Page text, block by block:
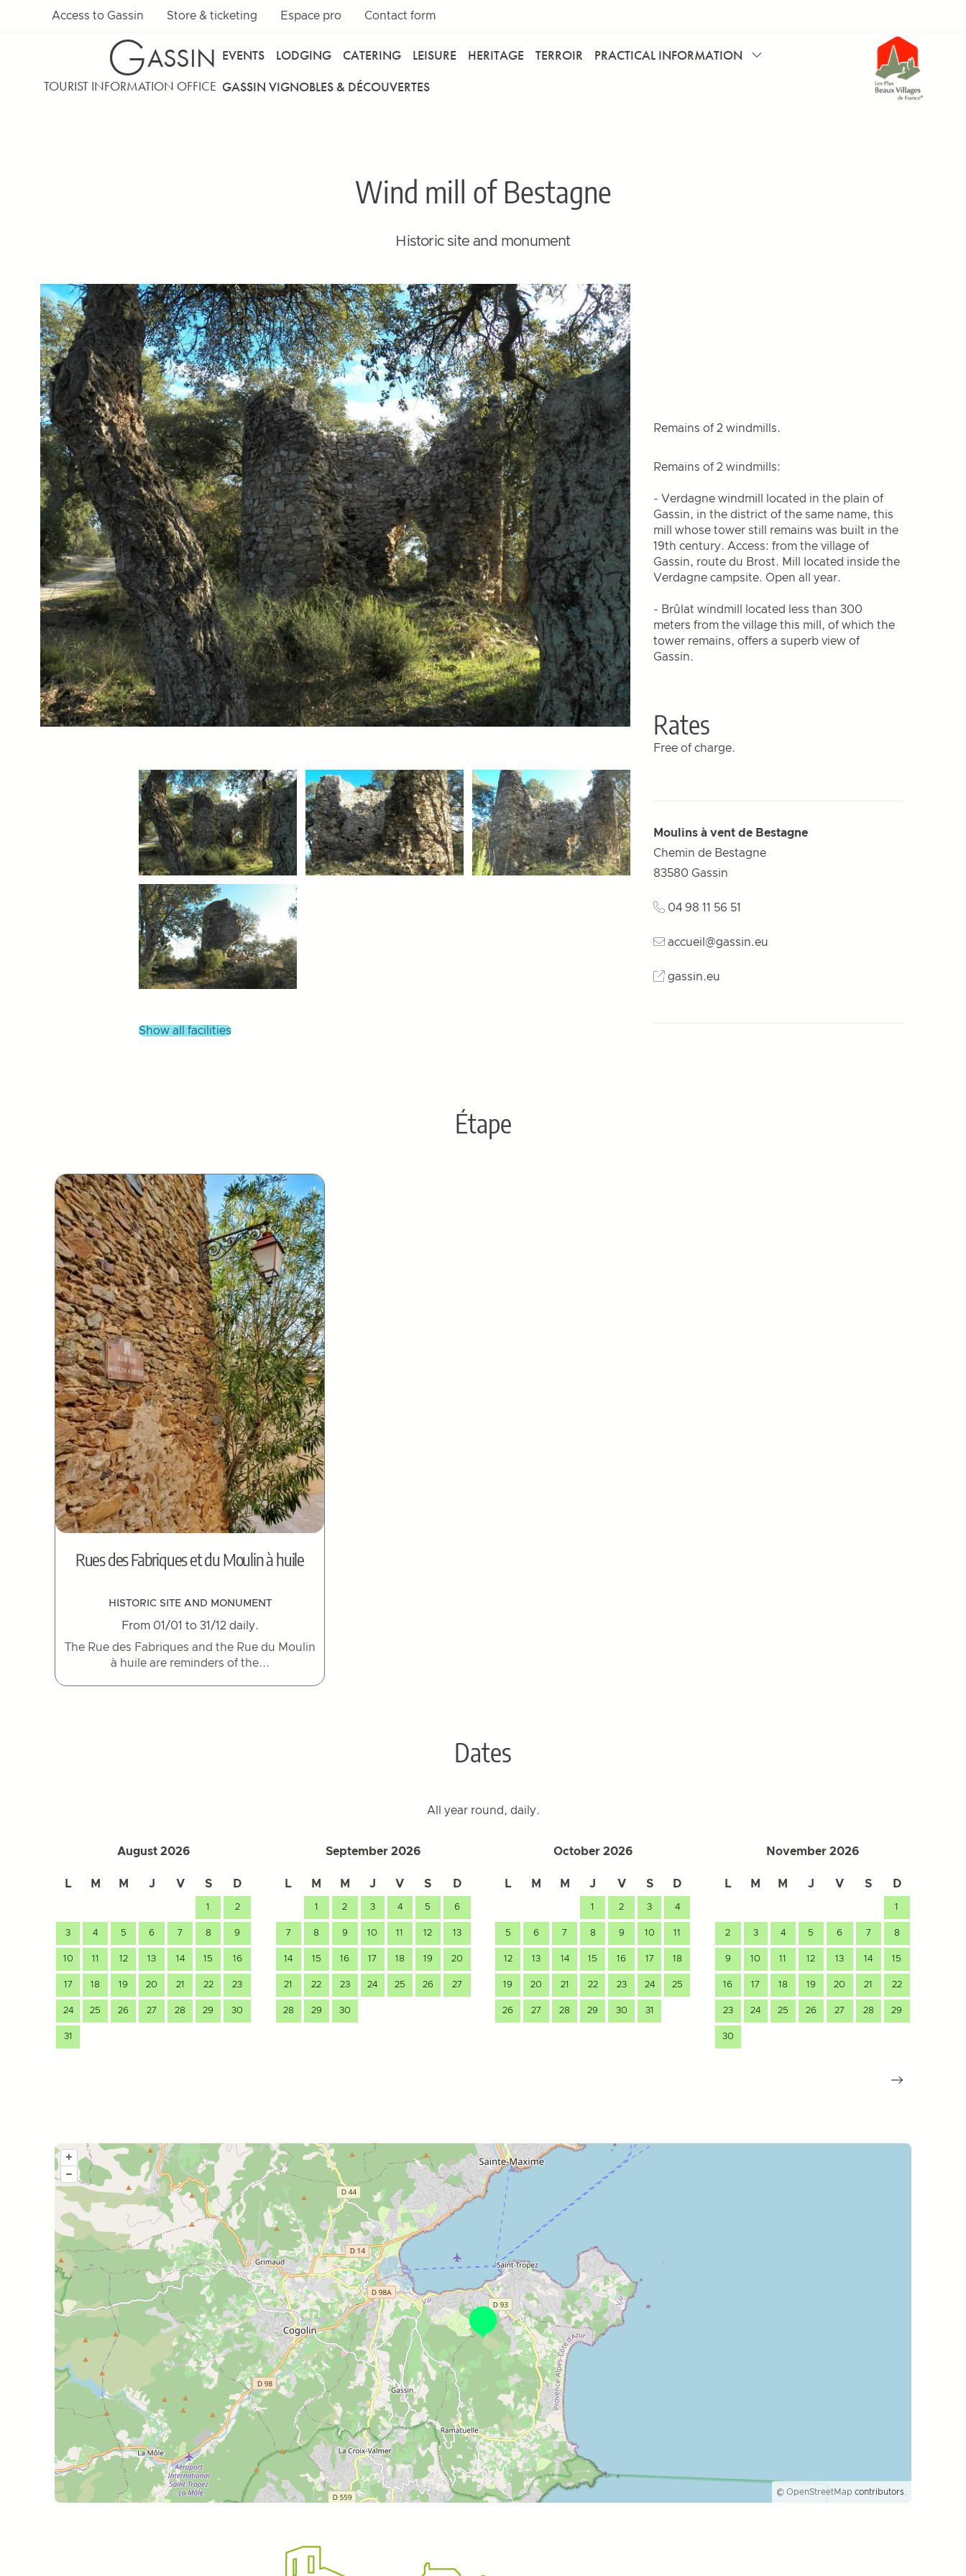
Access to Gassin Store & ticketing Espace pro Contact form
GASSIN
TOURIST INFORMATION OFFICE
EVENTS LODGING CATERING LEISURE HERITAGE TERROIR
PRACTICAL INFORMATION
GASSIN VIGNOBLES & DÉCOUVERTES
Wind mill of Bestagne
Historic site and monument
show all facilities
Remains of 2 windmills.
Remains of 2 windmills:
- Verdagne windmill located in the plain of
Gassin, in the district of the same name, this
mill whose tower still remains was built in the
19th century. Access: from the village of
Gassin, route du Brost. Mill located inside the
Verdagne campsite. Open all year.
- Brûlat windmill located less than 300
meters from the village this mill, of which the
tower remains, offers a superb view of
Gassin.
Rates
Free of charge.
Moulins à vent de Bestagne
Chemin de Bestagne
83580 Gassin
04 98 11 56 51
accueil@gassin.eu
gassin.eu
Étape
Rues des Fabriques et du Moulin à huile
HISTORIC SITE AND MONUMENT
From 01/01 to 31/12 daily.
The Rue des Fabriques and the Rue du Moulin
à huile are reminders of the...
Dates
All year round, daily.
August 2026
L M M J V S D
1 2
3 4 5 6 7 8 9
10 11 12 13 14 15 16
17 18 19 20 21 22 23
24 25 26 27 28 29 30
31
September 2026
L M M J V S D
1 2 3 4 5 6
7 8 9 10 11 12 13
14 15 16 17 18 19 20
21 22 23 24 25 26 27
28 29 30
October 2026
L M M J V S D
1 2 3 4
5 6 7 8 9 10 11
12 13 14 15 16 17 18
19 20 21 22 23 24 25
26 27 28 29 30 31
November 2026
L M M J V S D
1
2 3 4 5 6 7 8
9 10 11 12 13 14 15
16 17 18 19 20 21 22
23 24 25 26 27 28 29
30
+
–
© OpenStreetMap contributors.